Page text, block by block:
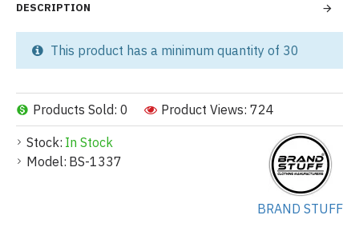
Stock: In Stock
Model: BS-1337
BRAND STUFF
Products Sold: 0 Product Views: 724
This product has a minimum quantity of 30
DESCRIPTION